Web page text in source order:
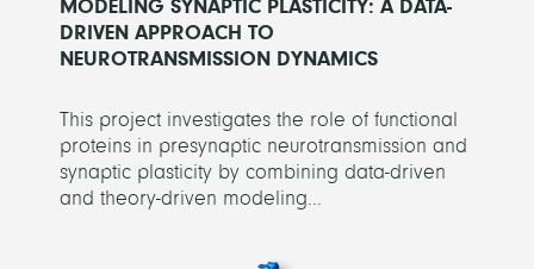
MODELING SYNAPTIC PLASTICITY: A DATA-
DRIVEN APPROACH TO
NEUROTRANSMISSION DYNAMICS
This project investigates the role of functional
proteins in presynaptic neurotransmission and
synaptic plasticity by combining data-driven
and theory-driven modeling...